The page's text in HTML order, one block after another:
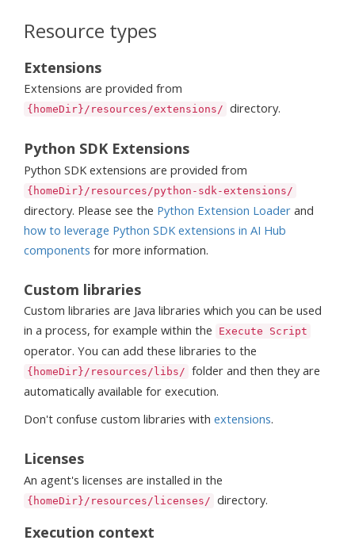
Resource types
Extensions
Extensions are provided from
{homeDir}/resources/extensions/ directory.
Python SDK Extensions
Python SDK extensions are provided from
{homeDir}/resources/python-sdk-extensions/
directory. Please see the Python Extension Loader and
how to leverage Python SDK extensions in AI Hub
components for more information.
Custom libraries
Custom libraries are Java libraries which you can be used
in a process, for example within the
Execute Script
operator. You can add these libraries to the
{homeDir}/resources/libs/ folder and then they are
automatically available for execution.
Don't confuse custom libraries with extensions.
Licenses
An agent's licenses are installed in the
{homeDir}/resources/licenses/ directory.
Execution context